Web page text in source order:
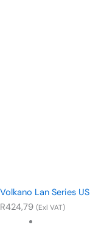
Volkano Lan Series
R424,79 (Exl VAT)